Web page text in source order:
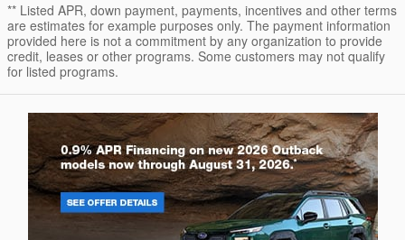
** Listed APR, down payment, payments, incentives and other terms
are estimates for example purposes only. The payment information
provided here is not a commitment by any organization to provide
credit, leases or other programs. Some customers may not qualify
for listed programs.